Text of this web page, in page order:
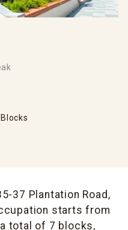
37 Plantation Road,
starts from
total of 7 blocks,